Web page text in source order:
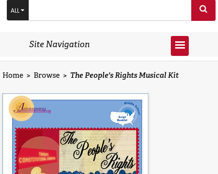
ALL
Site Navigation
Home > Browse > The People's Rights Musical Kit